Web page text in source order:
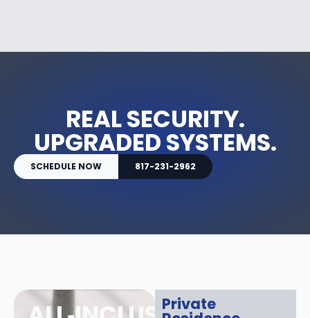
REAL SECURITY.
UPGRADED SYSTEMS.
SCHEDULE NOW 817-231-2962
Private